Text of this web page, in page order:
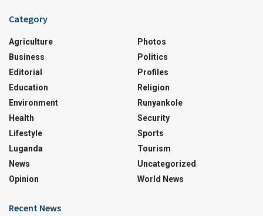
Category
Agriculture
Business
Editorial
Education
Environment
Health
Lifestyle
Luganda
News
Opinion
Photos
Politics
Profiles
Religion
Runyankole
Security
Sports
Tourism
Uncategorized
World News
Recent News